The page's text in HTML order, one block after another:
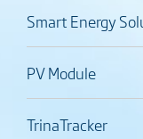
Smart Energy
PV Module
TrinaTracker